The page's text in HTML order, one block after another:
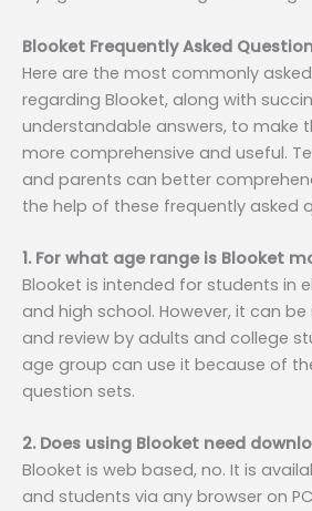
Blooket Frequently Asked
Here are the most commonly
regarding Blooket, along with
understandable answers, to make
more comprehensive and useful.
and parents can better
the help of these frequently asked
1. For what age range is Blooket
Blooket is intended for students in
and high school. However, it can
and review by adults and college
age group can use it because of
question sets.
2. Does using Blooket need
Blooket is web based, no. It is
and students via any browser on